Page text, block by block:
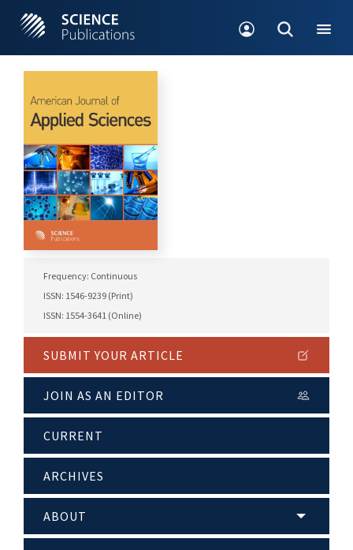
Frequency: Continuous
ISSN: 1546-9239 (Print)
ISSN: 1554-3641 (Online)
SUBMIT YOUR ARTICLE
JOIN AS AN EDITOR
CURRENT
ARCHIVES
ABOUT